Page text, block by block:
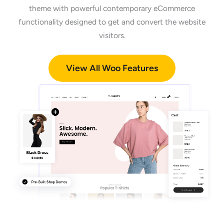
theme with powerful contemporary eCommerce
functionality designed to get and convert the website
visitors.
View All Woo Features